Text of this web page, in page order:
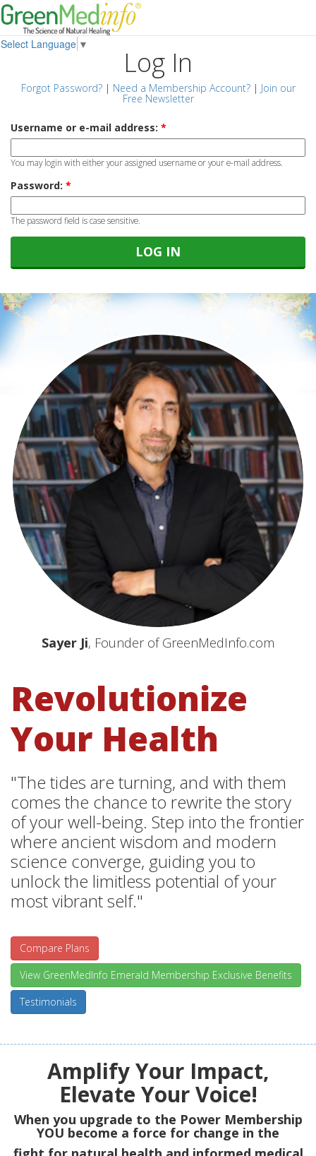
Select Language ▼
Log In
Forgot Password?| Need a Membership Account?| Join our
Free Newsletter
Username or e-mail address: *
You may login with either your assigned username or your e-mail address.
Password: *
The password field is case sensitive.
Sayer Ji, Founder of GreenMedInfo.com
Revolutionize
Your Health
"The tides are turning, and with them
comes the chance to rewrite the story
of your well-being. Step into the frontier
where ancient wisdom and modern
science converge, guiding you to
unlock the limitless potential of your
most vibrant self."
Compare Plans
View GreenMedInfo Emerald Membership Exclusive Benefits
Testimonials
Amplify Your Impact,
Elevate Your Voice!
When you upgrade to the Power Membership
YOU become a force for change in the